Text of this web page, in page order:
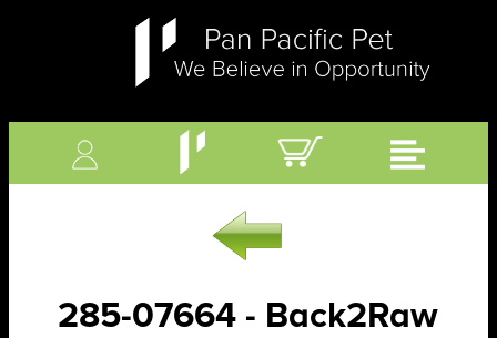
285-07664 - Back2Raw